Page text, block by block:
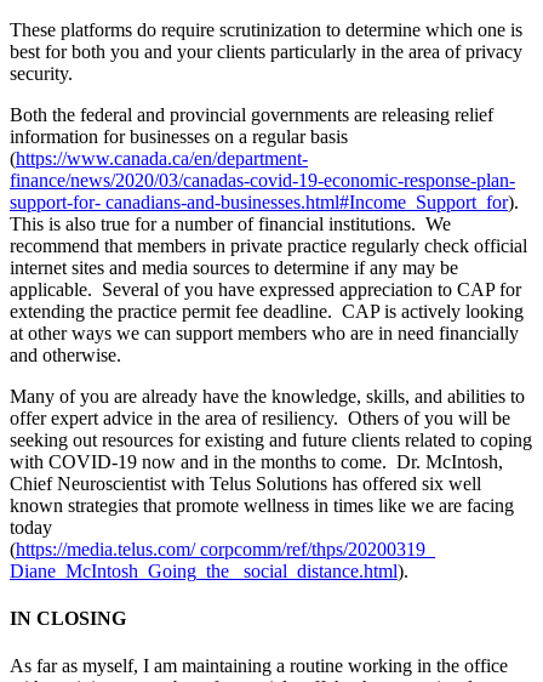
These platforms do require scrutinization to determine which one is
best for both you and your clients particularly in the area of privacy
security.
Both the federal and provincial governments are releasing relief
information for businesses on a regular basis
(https://www.canada.ca/en/department-
finance/news/2020/03/canadas-covid-19-economic-response-plan-
support-for- canadians-and-businesses.html#Income_Support_for).
This is also true for a number of financial institutions. We
recommend that members in private practice regularly check official
internet sites and media sources to determine if any may be
applicable. Several of you have expressed appreciation to CAP for
extending the practice permit fee deadline. CAP is actively looking
at other ways we can support members who are in need financially
and otherwise.
Many of you are already have the knowledge, skills, and abilities to
offer expert advice in the area of resiliency. Others of you will be
seeking out resources for existing and future clients related to coping
with COVID-19 now and in the months to come. Dr. McIntosh,
Chief Neuroscientist with Telus Solutions has offered six well
known strategies that promote wellness in times like we are facing
today
(https://media.telus.com/ corpcomm/ref/thps/20200319_
Diane_McIntosh_Going_the_ social_distance.html).
IN CLOSING
As far as myself, I am maintaining a routine working in the office